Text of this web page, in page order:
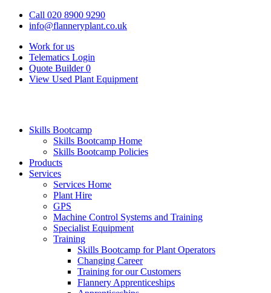
Call 020 8900 9290
info@flanneryplant.co.uk
Work for us
Telematics Login
Quote Builder 0
View Used Plant Equipment
Skills Bootcamp
Skills Bootcamp Home
Skills Bootcamp Policies
Products
Services
Services Home
Plant Hire
GPS
Machine Control Systems and Training
Specialist Equipment
Training
Skills Bootcamp for Plant Operators
Changing Career
Training for our Customers
Flannery Apprenticeships